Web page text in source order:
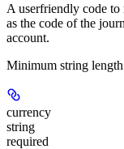
A userfriendly code to
as the code of the
account.
Minimum string
currency
string
required